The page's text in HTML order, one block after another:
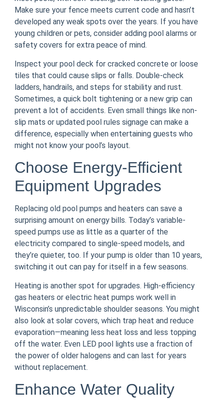
Make sure your fence meets current code and hasn’t
developed any weak spots over the years. If you have
young children or pets, consider adding pool alarms or
safety covers for extra peace of mind.
Inspect your pool deck for cracked concrete or loose
tiles that could cause slips or falls. Double-check
ladders, handrails, and steps for stability and rust.
Sometimes, a quick bolt tightening or a new grip can
prevent a lot of accidents. Even small things like non-
slip mats or updated pool rules signage can make a
difference, especially when entertaining guests who
might not know your pool’s layout.
Choose Energy-Efficient
Equipment Upgrades
Replacing old pool pumps and heaters can save a
surprising amount on energy bills. Today’s variable-
speed pumps use as little as a quarter of the
electricity compared to single-speed models, and
they’re quieter, too. If your pump is older than 10 years,
switching it out can pay for itself in a few seasons.
Heating is another spot for upgrades. High-efficiency
gas heaters or electric heat pumps work well in
Wisconsin’s unpredictable shoulder seasons. You might
also look at solar covers, which trap heat and reduce
evaporation—meaning less heat loss and less topping
off the water. Even LED pool lights use a fraction of
the power of older halogens and can last for years
without replacement.
Enhance Water Quality